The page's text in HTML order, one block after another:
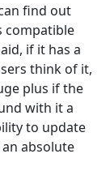
find out
compatible
if it has a
think of it,
plus if the
with it a
to update
absolute